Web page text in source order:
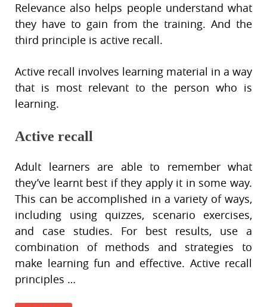
Relevance also helps people understand what
they have to gain from the training. And the
third principle is active recall.
Active recall involves learning material in a way
that is most relevant to the person who is
learning.
Active recall
Adult learners are able to remember what
they’ve learnt best if they apply it in some way.
This can be accomplished in a variety of ways,
including using quizzes, scenario exercises,
and case studies. For best results, use a
combination of methods and strategies to
make learning fun and effective. Active recall
principles …